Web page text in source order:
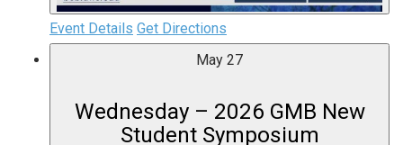
Event Details Get Directions
May 27
Wednesday – 2026 GMB New
Student Symposium